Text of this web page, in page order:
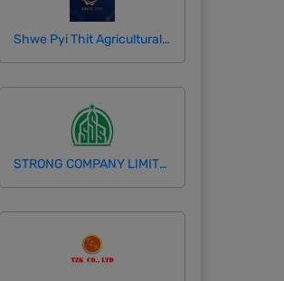
Shwe Pyi Thit Agricultural Machinery ( Mandalay )
STRONG COMPANY LIMITED